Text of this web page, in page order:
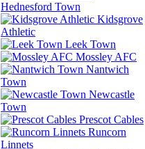
Hednesford Town
Kidsgrove
Athletic
Leek Town
Mossley AFC
Nantwich
Town
Newcastle
Town
Prescot Cables
Runcorn
Linnets